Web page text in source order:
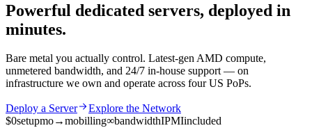
Powerful dedicated servers, deployed in
minutes.
Bare metal you actually control. Latest-gen AMD compute,
unmetered bandwidth, and 24/7 in-house support — on
infrastructure we own and operate across four US PoPs.
Deploy a Server
Explore the Network
$0setupmo→mobilling∞bandwidthIPMIincluded